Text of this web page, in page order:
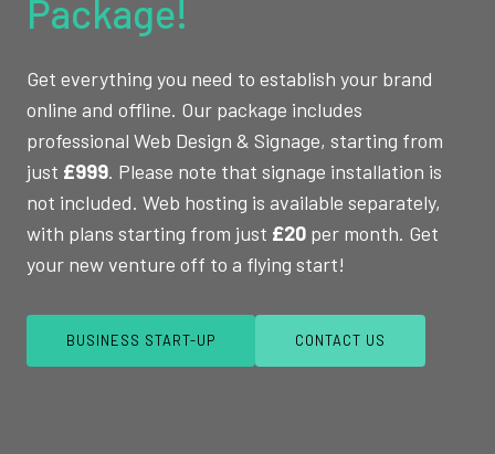
Package!
Get everything you need to establish your brand
online and offline. Our package includes
professional Web Design & Signage, starting from
just £999. Please note that signage installation is
not included. Web hosting is available separately,
with plans starting from just £20 per month. Get
your new venture off to a flying start!
BUSINESS START-UP CONTACT US